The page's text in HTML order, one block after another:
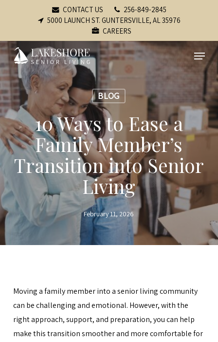
content
CONTACT US
256-849-2845
5000 LAUNCH ST. GUNTERSVILLE, AL 35976
CAREERS
Menu
BLOG
10 Ways to Ease a
Family Member’s
Transition into Senior
Living
February 11, 2026
Moving a family member into a senior living community
can be challenging and emotional. However, with the
right approach, support, and preparation, you can help
make this transition smoother and more comfortable for